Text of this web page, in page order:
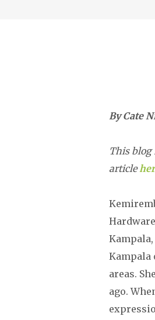
By Cate
This blog
article
Kampala
areas.
ago.